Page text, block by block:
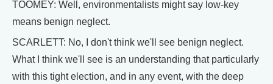
TOOMEY: Well, environmentalists might say low-key
means benign neglect.
SCARLETT: No, I don't think we'll see benign neglect.
What I think we'll see is an understanding that particularly
with this tight election, and in any event, with the deep